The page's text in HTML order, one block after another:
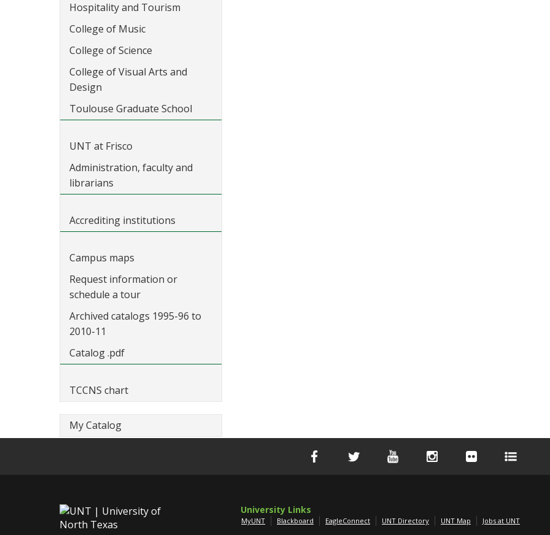
Hospitality and Tourism
College of Music
College of Science
College of Visual Arts and
Design
Toulouse Graduate School
UNT at Frisco
Administration, faculty and
librarians
Accrediting institutions
Campus maps
Request information or
schedule a tour
Archived catalogs 1995-96 to
2010-11
Catalog .pdf
TCCNS chart
My Catalog
University Links
MyUNT Blackboard EagleConnect UNT Directory UNT Map Jobs at UNT